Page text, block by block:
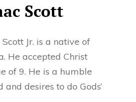
Scott
Jr. is a native of
He accepted Christ
of 9. He is a humble
and desires to do Gods’